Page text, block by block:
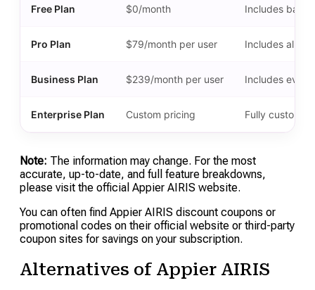
in the US, EU, and Asia to ensure compliance
Free Plan $0/month Includes basic
Pro Plan $79/month per user Includes all
Business Plan $239/month per user Includes
Enterprise Plan Custom pricing Fully
Note: The information may change. For the most
accurate, up-to-date, and full feature breakdowns,
please visit the official Appier AIRIS website.
You can often find Appier AIRIS discount coupons or
promotional codes on their official website or third-party
coupon sites for savings on your subscription.
Alternatives of Appier AIRIS